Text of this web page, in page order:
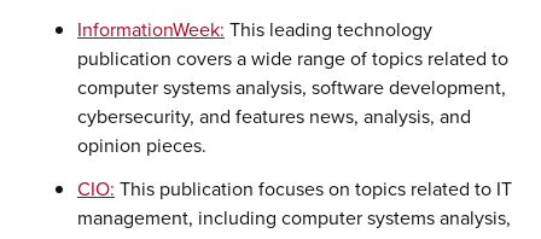
InformationWeek: This leading technology
publication covers a wide range of topics related to
computer systems analysis, software development,
cybersecurity, and features news, analysis, and
opinion pieces.
CIO: This publication focuses on topics related to IT
management, including computer systems analysis,